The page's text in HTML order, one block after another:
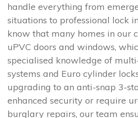
handle everything from
situations to professional lock
know that many homes in our
uPVC doors and windows,
specialised knowledge of
systems and Euro cylinder
upgrading to an anti-snap 3-
enhanced security or require
burglary repairs, our team